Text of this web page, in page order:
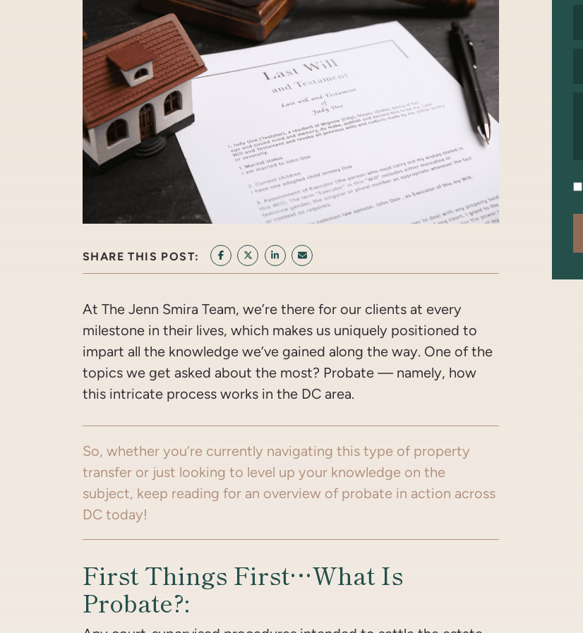
SHARE THIS POST: SHARE ON FACEBOOK
SHARE ON TWITTER/X
SHARE ON LINKEDIN
SHARE VIA EMAIL
At The Jenn Smira Team, we’re there for our clients at every
milestone in their lives, which makes us uniquely positioned to
impart all the knowledge we’ve gained along the way. One of the
topics we get asked about the most? Probate — namely, how
this intricate process works in the DC area.
So, whether you’re currently navigating this type of property
transfer or just looking to level up your knowledge on the
subject, keep reading for an overview of probate in action across
DC today!
First Things First…What Is
Probate?: